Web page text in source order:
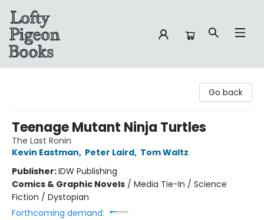
Go back
Teenage Mutant Ninja Turtles
The Last Ronin
Kevin Eastman, Peter Laird, Tom Waltz
Publisher:IDW Publishing
Comics & Graphic Novels / Media Tie-In / Science
Fiction / Dystopian
Forthcoming demand: